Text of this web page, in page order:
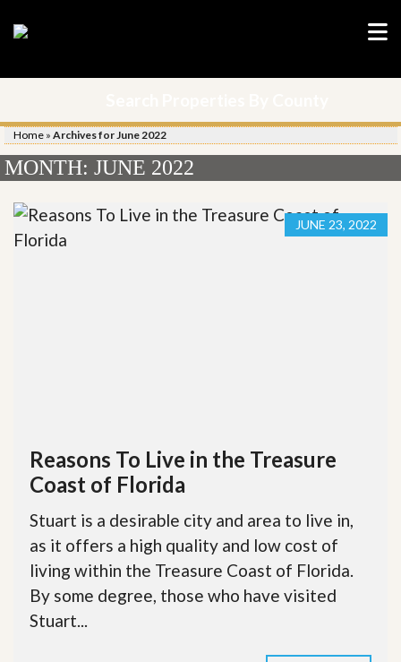
Home » Archives for June 2022
MONTH: JUNE 2022
JUNE 23, 2022
Reasons To Live in the Treasure
Coast of Florida
Stuart is a desirable city and area to live in,
as it offers a high quality and low cost of
living within the Treasure Coast of Florida.
By some degree, those who have visited
Stuart...